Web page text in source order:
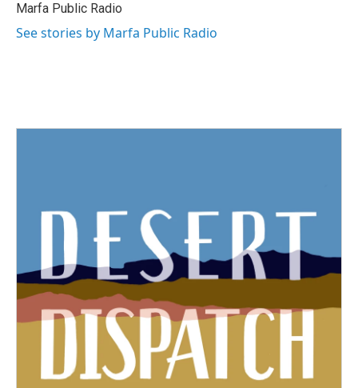
Marfa Public Radio
See stories by Marfa Public Radio